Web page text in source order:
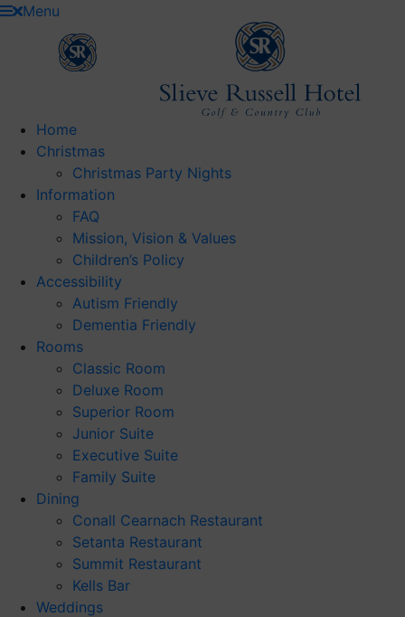
SkipMenu
Home
Christmas
Christmas Party Nights
Information
FAQ
Mission, Vision & Values
Children’s Policy
Accessibility
Autism Friendly
Dementia Friendly
Rooms
Classic Room
Deluxe Room
Superior Room
Junior Suite
Executive Suite
Family Suite
Dining
Conall Cearnach Restaurant
Setanta Restaurant
Summit Restaurant
Kells Bar
Weddings